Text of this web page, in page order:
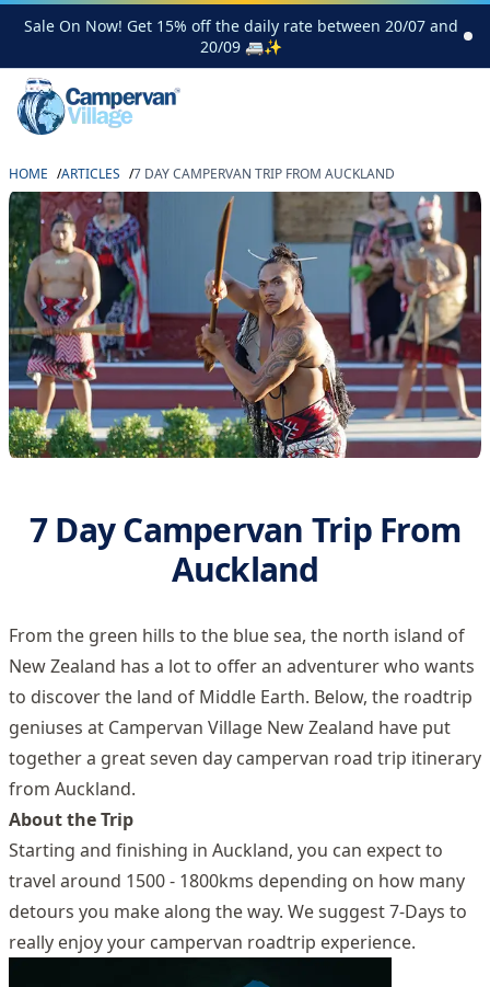
Sale On Now! Get 15% off the daily rate between 20/07 and
20/09 🚐✨
HOME /ARTICLES /7 DAY CAMPERVAN TRIP FROM AUCKLAND
7 Day Campervan Trip From
Auckland
From the green hills to the blue sea, the north island of
New Zealand has a lot to offer an adventurer who wants
to discover the land of Middle Earth. Below, the roadtrip
geniuses at Campervan Village New Zealand have put
together a great seven day campervan road trip itinerary
from Auckland.
About the Trip
Starting and finishing in Auckland, you can expect to
travel around 1500 - 1800kms depending on how many
detours you make along the way. We suggest 7-Days to
really enjoy your campervan roadtrip experience.